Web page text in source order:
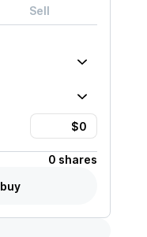
Sell
0 shares